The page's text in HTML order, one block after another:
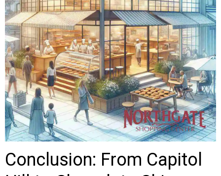
Conclusion: From Capitol